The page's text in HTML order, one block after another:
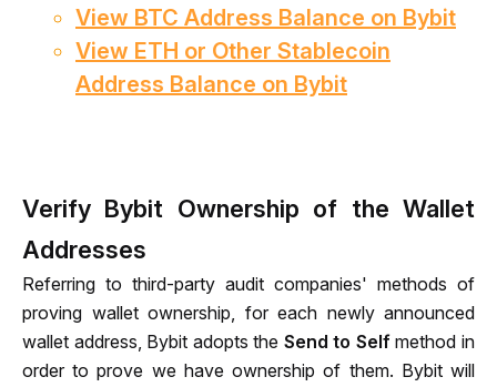
View BTC Address Balance on Bybit
View ETH or Other Stablecoin
Address Balance on Bybit
Verify Bybit Ownership of the Wallet
Addresses
Referring to third-party audit companies' methods of
proving wallet ownership, for each newly announced
wallet address, Bybit adopts the Send to Self method in
order to prove we have ownership of them. Bybit will